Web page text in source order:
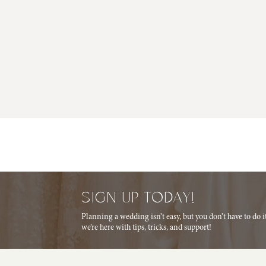
SIGN UP TODAY!
Planning a wedding isn’t easy, but you don’t have to
we’re here with tips, tricks, and support!